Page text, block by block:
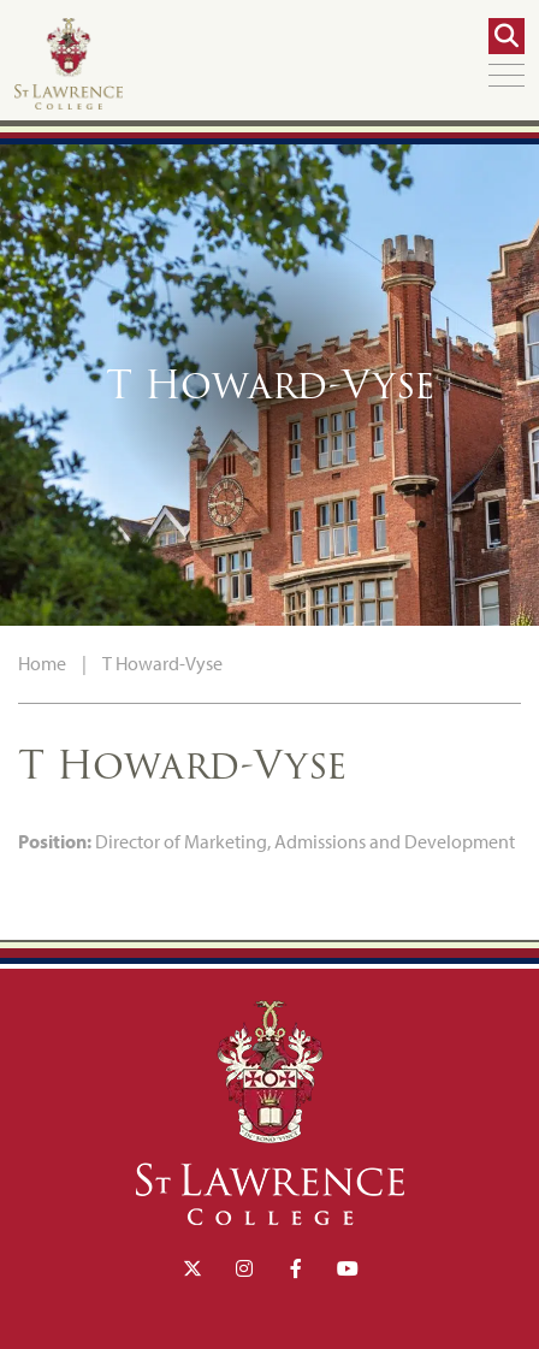
T Howard-Vyse
Home | T Howard-Vyse
T Howard-Vyse
Position: Director of Marketing, Admissions and Development